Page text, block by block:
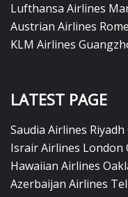
Lufthansa Airlines
Austrian Airlines
KLM Airlines
LATEST PAGE
Saudia Airlines
Israir Airlines London
Hawaiian Airlines
Azerbaijan Airlines